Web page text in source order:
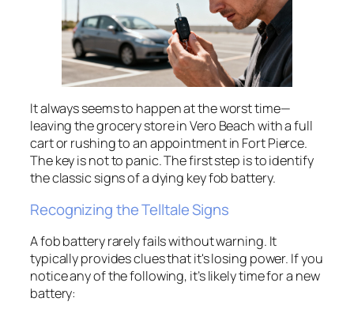
It always seems to happen at the worst time—
leaving the grocery store in Vero Beach with a full
cart or rushing to an appointment in Fort Pierce.
The key is not to panic. The first step is to identify
the classic signs of a dying key fob battery.
Recognizing the Telltale Signs
A fob battery rarely fails without warning. It
typically provides clues that it's losing power. If you
notice any of the following, it’s likely time for a new
battery: